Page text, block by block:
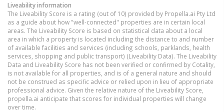
Liveability information
The Liveability Score is a rating (out of 10) provided by Propella.ai Pty Ltd
as a guide about how "well-connected" properties are in certain local
areas. The Liveability Score is based on statistical data about a local
area in which a property is located including the distance to and number
of available facilities and services (including schools, parklands, health
services, shopping and public transport) (Liveability Data). The Liveability
Data and Liveability Score has not been verified or confirmed by Cotality,
is not available for all properties, and is of a general nature and should
not be construed as specific advice or relied upon in lieu of appropriate
professional advice. Given the relative nature of the Liveability Score,
propella.ai anticipate that scores for individual properties will change
over time.